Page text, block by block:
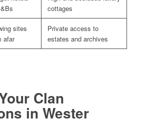
cottages
sites
afar
Private access to
estates and archives
Clan
in Wester